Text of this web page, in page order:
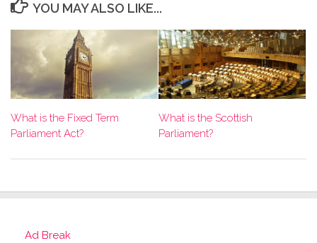
YOU MAY ALSO LIKE...
What is the Fixed Term
Parliament Act?
What is the Scottish
Parliament?
Ad Break